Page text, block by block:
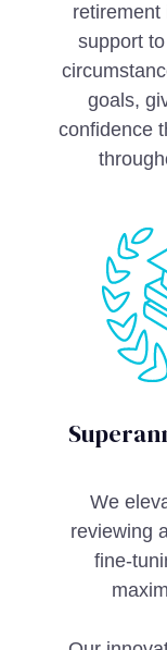
retirement
support
goals,
confidence
We
reviewing
fine-